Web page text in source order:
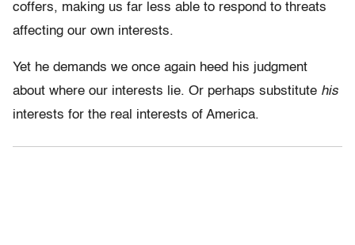
coffers, making us far less able to respond to threats
affecting our own interests.
Yet he demands we once again heed his judgment
about where our interests lie. Or perhaps substitute his
interests for the real interests of America.